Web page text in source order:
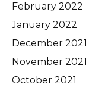
February 2022
January 2022
December 2021
November 2021
October 2021